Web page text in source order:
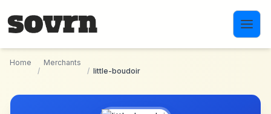
Home
/
Merchants
/ little-boudoir